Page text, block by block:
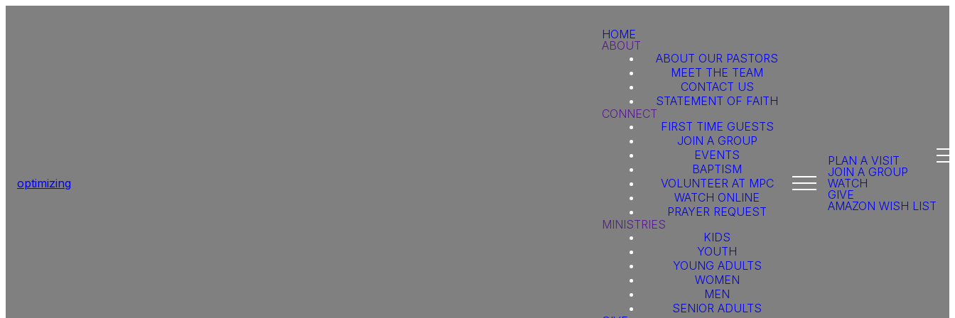
optimizing
HOME
ABOUT
ABOUT OUR PASTORS
MEET THE TEAM
CONTACT US
STATEMENT OF FAITH
CONNECT
FIRST TIME GUESTS
JOIN A GROUP
EVENTS
BAPTISM
VOLUNTEER AT MPC
WATCH ONLINE
PRAYER REQUEST
MINISTRIES
KIDS
YOUTH
YOUNG ADULTS
WOMEN
MEN
SENIOR ADULTS
PLAN A VISIT
JOIN A GROUP
WATCH
GIVE
AMAZON WISH LIST